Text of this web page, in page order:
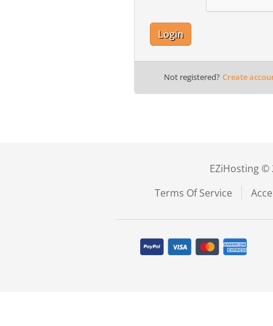
Login
Not registered? Create
EZiHosting
Terms Of Service